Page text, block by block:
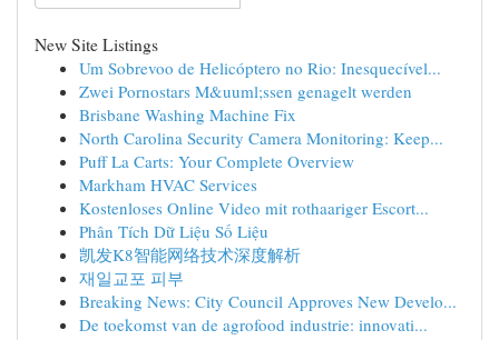
New Site Listings
Um Sobrevoo de Helicóptero no Rio: Inesquecível...
Zwei Pornostars M&uuml;ssen genagelt werden
Brisbane Washing Machine Fix
North Carolina Security Camera Monitoring: Keep...
Puff La Carts: Your Complete Overview
Markham HVAC Services
Kostenloses Online Video mit rothaariger Escort...
Phân Tích Dữ Liệu Số Liệu
凯发K8智能网络技术深度解析
재일교포 피부
Breaking News: City Council Approves New Develo...
De toekomst van de agrofood industrie: innovati...